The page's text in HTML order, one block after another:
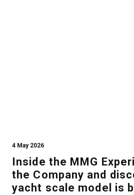
4 May 2026
Inside the MMG
the Company and
yacht scale model is